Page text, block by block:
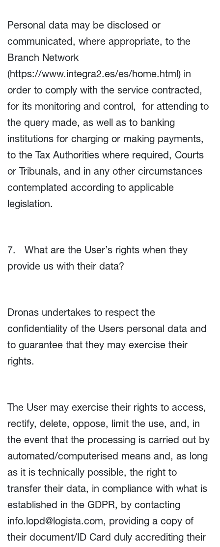
Personal data may be disclosed or
communicated, where appropriate, to the
Branch Network
(https://www.integra2.es/es/home.html) in
order to comply with the service contracted,
for its monitoring and control, for attending to
the query made, as well as to banking
institutions for charging or making payments,
to the Tax Authorities where required, Courts
or Tribunals, and in any other circumstances
contemplated according to applicable
legislation.
7. What are the User’s rights when they
provide us with their data?
Dronas undertakes to respect the
confidentiality of the Users personal data and
to guarantee that they may exercise their
rights.
The User may exercise their rights to access,
rectify, delete, oppose, limit the use, and, in
the event that the processing is carried out by
automated/computerised means and, as long
as it is technically possible, the right to
transfer their data, in compliance with what is
established in the GDPR, by contacting
info.lopd@logista.com, providing a copy of
their document/ID Card duly accrediting their